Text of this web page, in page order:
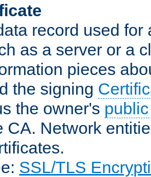
record used
as a server or a
pieces
the signing
the owner's
CA. Network
SSL/TLS